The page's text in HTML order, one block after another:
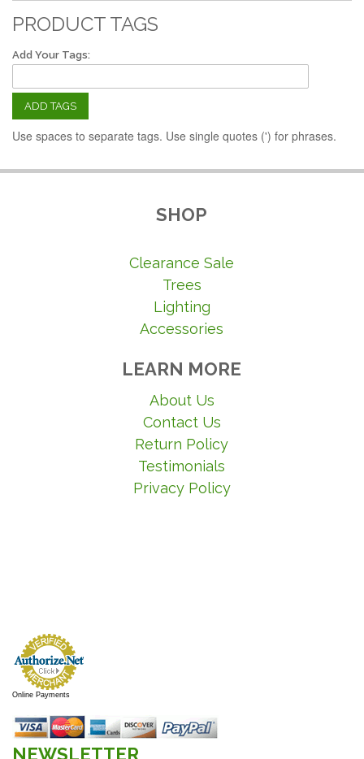
PRODUCT TAGS
Add Your Tags:
ADD TAGS
Use spaces to separate tags. Use single quotes (') for phrases.
SHOP
Clearance Sale
Trees
Lighting
Accessories
LEARN MORE
About Us
Contact Us
Return Policy
Testimonials
Privacy Policy
Online Payments
NEWSLETTER